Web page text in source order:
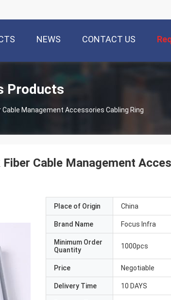
NEWS CONTACT US
Products
Management Accessories Cabling Ring
Cable Management
Place of Origin China
Brand Name Focus Infra
Minimum Order
Quantity
1000pcs
Price Negotiable
Delivery Time 10 DAYS